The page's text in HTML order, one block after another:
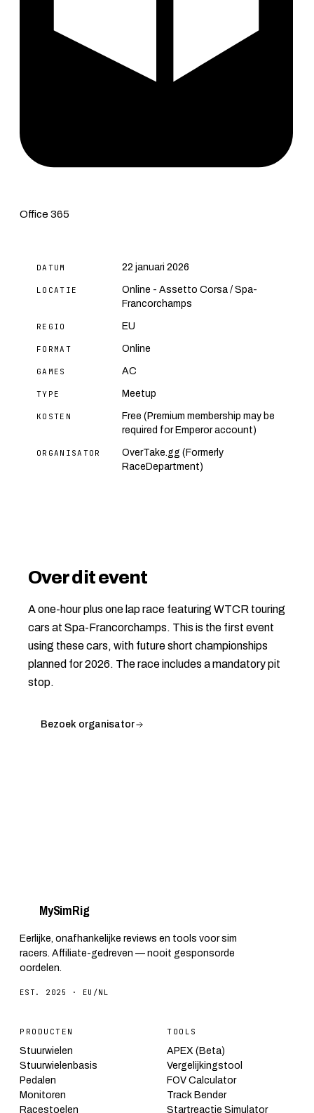
Office 365
DATUM 22 januari 2026
LOCATIE
Online - Assetto Corsa / Spa-
Francorchamps
REGIO EU
FORMAT Online
GAMES AC
TYPE Meetup
KOSTEN
Free (Premium membership may be
required for Emperor account)
ORGANISATOR
OverTake.gg (Formerly
RaceDepartment)
Over dit event
A one-hour plus one lap race featuring WTCR touring
cars at Spa-Francorchamps. This is the first event
using these cars, with future short championships
planned for 2026. The race includes a mandatory pit
stop.
Bezoek organisator
MySimRig
Eerlijke, onafhankelijke reviews en tools voor sim
racers. Affiliate-gedreven — nooit gesponsorde
oordelen.
EST. 2025 · EU/NL
PRODUCTEN
Stuurwielen
Stuurwielenbasis
Pedalen
Monitoren
Racestoelen
TOOLS
APEX (Beta)
Vergelijkingstool
FOV Calculator
Track Bender
Startreactie Simulator